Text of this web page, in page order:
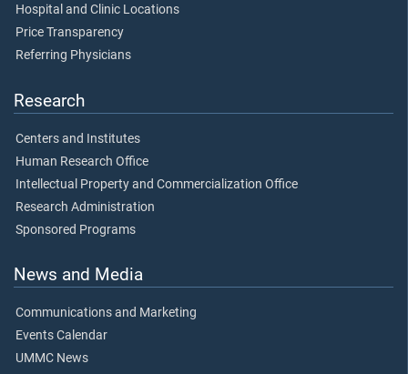
Hospital and Clinic Locations
Price Transparency
Referring Physicians
Research
Centers and Institutes
Human Research Office
Intellectual Property and Commercialization Office
Research Administration
Sponsored Programs
News and Media
Communications and Marketing
Events Calendar
UMMC News